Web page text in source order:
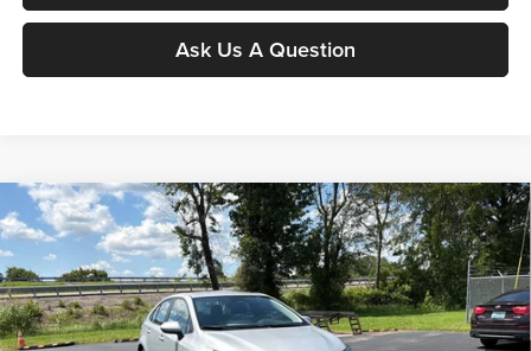
Ask Us A Question
2024Toyota CorollaLE
Don Moore on Frederica
VIN:5YFB4MDE9RP129951Stock:HG0181Model:1852
68,957 mi Int.
$20,186
MOORE VALUE PRICE:
Compare Vehicle